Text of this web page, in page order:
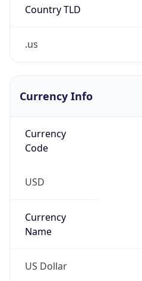
Country TLD
.us
Currency Info
Currency
Code
USD
Currency
Name
US Dollar